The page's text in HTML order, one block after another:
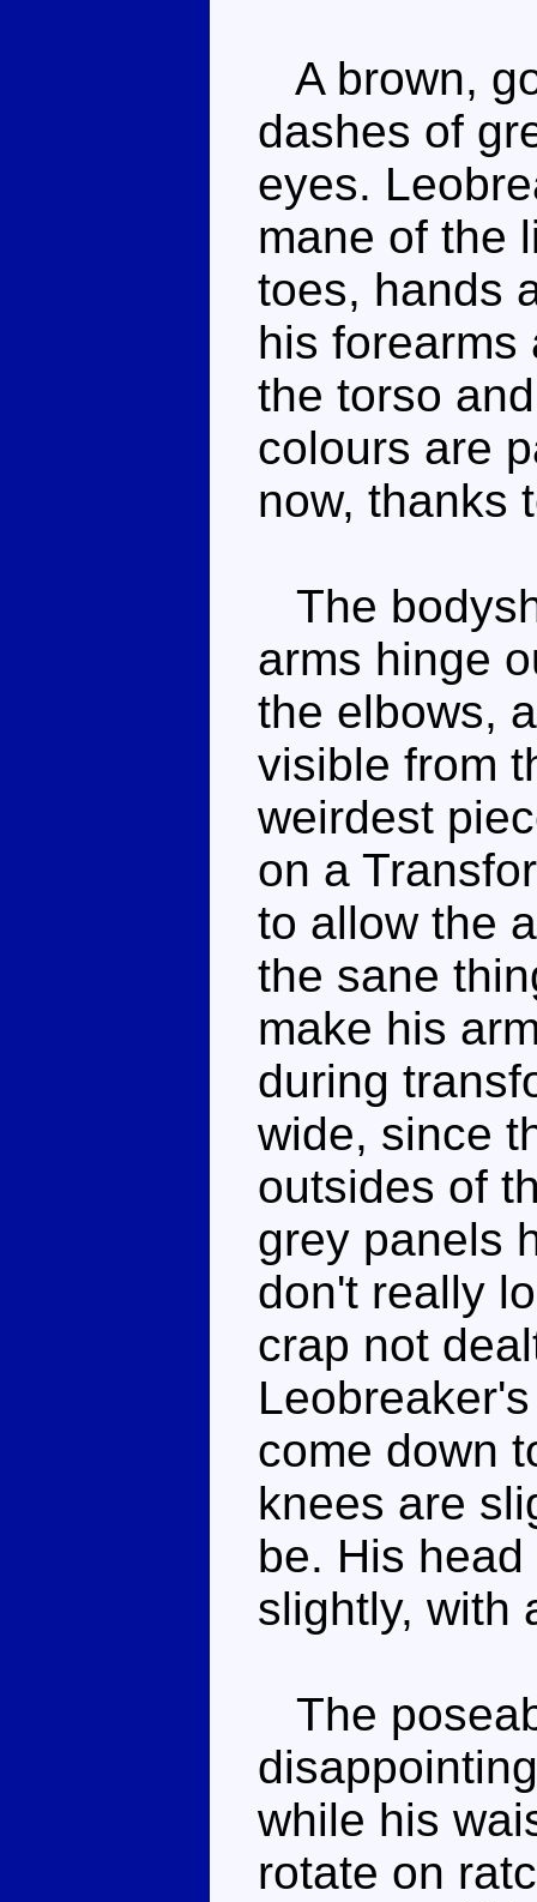
A brown,
dashes of
eyes.
mane of the
toes, hands
his forearms
the torso
colours are
now, thanks
The
arms hinge
the elbows,
visible from
weirdest
on a
to allow the
the sane
make his
during
wide, since
outsides of
grey panels
don't really
crap not
come down
knees are
be. His
slightly, with
The
while his
rotate on